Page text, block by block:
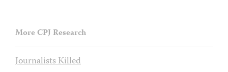
More CPJ Research
Journalists Killed